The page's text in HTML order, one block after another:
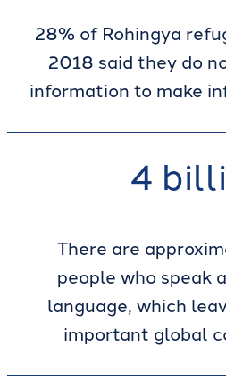
28% of Rohingya
2018 said they do
information to make
4
There are
people who speak
language, which
important global